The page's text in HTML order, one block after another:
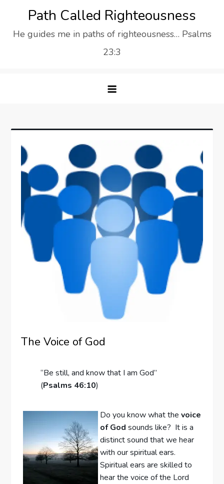
content
Path Called Righteousness
He guides me in paths of righteousness… Psalms
23:3
The Voice of God
“Be still, and know that I am God”
(Psalms 46:10)
Do you know what thevoice
of God sounds like? It is a
distinct sound that we hear
with our spiritual ears.
Spiritual ears are skilled to
hear the voice of the Lord